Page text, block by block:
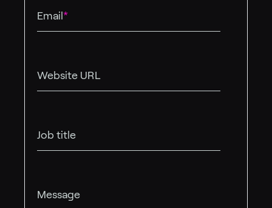
Email*
Website URL
Job title
Message